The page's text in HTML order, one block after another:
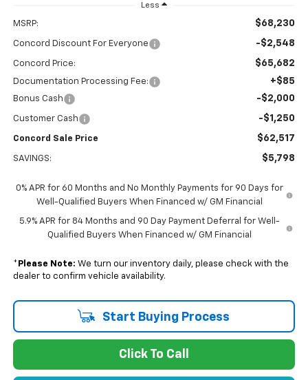
Less
MSRP: $68,230
Concord Discount For Everyone -$2,548
Concord Price: $65,682
Documentation Processing Fee: +$85
Bonus Cash -$2,000
Customer Cash -$1,250
Concord Sale Price $62,517
SAVINGS: $5,798
0% APR for 60 Months and No Monthly Payments for 90 Days for
Well-Qualified Buyers When Financed w/ GM Financial
5.9% APR for 84 Months and 90 Day Payment Deferral for Well-
Qualified Buyers When Financed w/ GM Financial
* Please Note: We turn our inventory daily, please check with the
dealer to confirm vehicle availability.
Start Buying Process
Click To Call